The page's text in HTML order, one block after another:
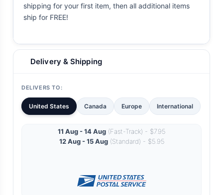
shipping for your first item, then all additional items
ship for FREE!
Delivery & Shipping
DELIVERS TO:
United States Canada Europe International
11 Aug - 14 Aug (Fast-Track) - $7.95
12 Aug - 15 Aug(Standard) - $5.95